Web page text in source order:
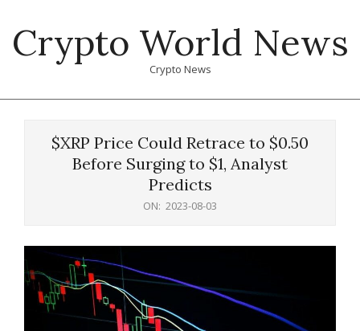
content
Crypto World News
Crypto News
$XRP Price Could Retrace to $0.50
Before Surging to $1, Analyst
Predicts
ON: 2023-08-03